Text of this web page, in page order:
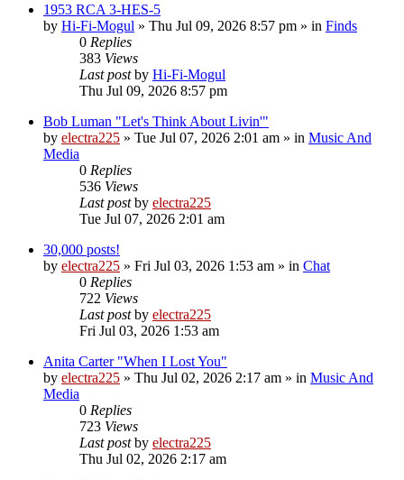
1953 RCA 3-HES-5
by Hi-Fi-Mogul » Thu Jul 09, 2026 8:57 pm » in Finds
0 Replies
383 Views
Last postby Hi-Fi-Mogul
Thu Jul 09, 2026 8:57 pm
Bob Luman "Let's Think About Livin'"
by electra225 » Tue Jul 07, 2026 2:01 am » in Music And
Media
0 Replies
536 Views
Last postby electra225
Tue Jul 07, 2026 2:01 am
30,000 posts!
by electra225 » Fri Jul 03, 2026 1:53 am » in Chat
0 Replies
722 Views
Last postby electra225
Fri Jul 03, 2026 1:53 am
Anita Carter "When I Lost You"
by electra225 » Thu Jul 02, 2026 2:17 am » in Music And
Media
0 Replies
723 Views
Last postby electra225
Thu Jul 02, 2026 2:17 am